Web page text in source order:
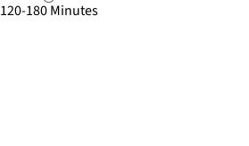
120-180 Minutes